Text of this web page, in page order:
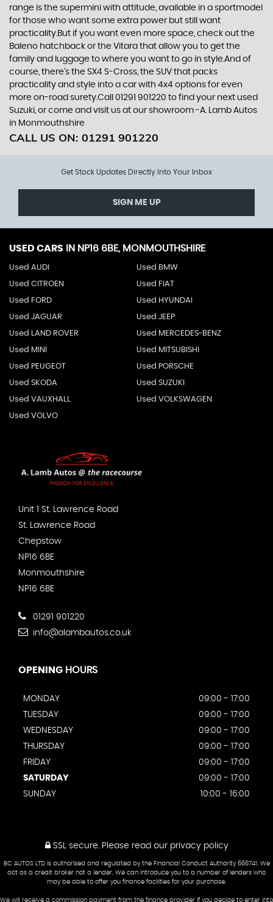
range is the supermini with attitude, available in a sportmodel
for those who want some extra power but still want
practicality.But if you want even more space, check out the
Baleno hatchback or the Vitara that allow you to get the
family and luggage to where you want to go in style.And of
course, there’s the SX4 S-Cross, the SUV that packs
practicality and style into a car with 4x4 options for even
more on-road surety.Call 01291 901220 to find your next used
Suzuki, or come and visit us at our showroom -A. Lamb Autos
in Monmouthshire
CALL US ON: 01291 901220
Get Stock Updates Directly Into Your Inbox
SIGN ME UP
USED CARS IN NP16 6BE, MONMOUTHSHIRE
Used AUDI Used BMW
Used CITROEN Used FIAT
Used FORD Used HYUNDAI
Used JAGUAR Used JEEP
Used LAND ROVER Used MERCEDES-BENZ
Used MINI Used MITSUBISHI
Used PEUGEOT Used PORSCHE
Used SKODA Used SUZUKI
Used VAUXHALL Used VOLKSWAGEN
Used VOLVO
Unit 1 St. Lawrence Road
St. Lawrence Road
Chepstow
NP16 6BE
Monmouthshire
NP16 6BE
01291 901220
info@alambautos.co.uk
OPENING HOURS
MONDAY
09:00 - 17:00
TUESDAY
09:00 - 17:00
WEDNESDAY
09:00 - 17:00
THURSDAY
09:00 - 17:00
FRIDAY
09:00 - 17:00
SATURDAY
09:00 - 17:00
SUNDAY
10:00 - 16:00
SSL secure. Please read our privacy policy
BC AUTOS LTD is authorised and regulated by the Financial Conduct Authority 666741. We
act as a credit broker not a lender. We can introduce you to a number of lenders who
may be able to offer you finance facilities for your purchase.
We will receive a commission payment from the finance provider if you decide to enter into